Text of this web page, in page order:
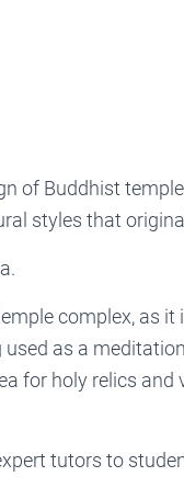
of Buddhist
styles that
complex, as it
as a
for holy relics and
tutors to